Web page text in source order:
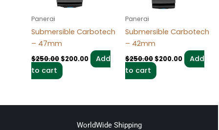
Panerai
Submersible Carbotech
– 47mm
$250.00 $200.00
Add
to cart
Panerai
Submersible Carbotech
– 42mm
$250.00 $200.00
Add
to cart
WorldWide Shipping